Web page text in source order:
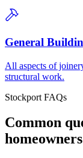
General
All aspects of
structural work.
Stockport FAQs
Common
homeowners